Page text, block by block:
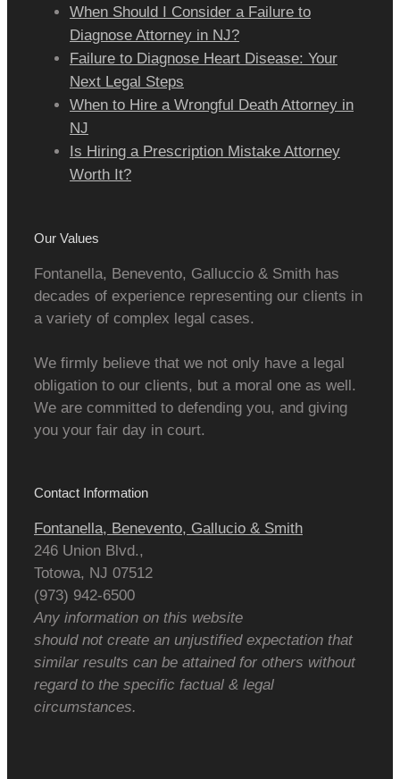
When Should I Consider a Failure to
Diagnose Attorney in NJ?
Failure to Diagnose Heart Disease: Your
Next Legal Steps
When to Hire a Wrongful Death Attorney in
NJ
Is Hiring a Prescription Mistake Attorney
Worth It?
Our Values
Fontanella, Benevento, Galluccio & Smith has
decades of experience representing our clients in
a variety of complex legal cases.
We firmly believe that we not only have a legal
obligation to our clients, but a moral one as well.
We are committed to defending you, and giving
you your fair day in court.
Contact Information
Fontanella, Benevento, Gallucio & Smith
246 Union Blvd.,
Totowa, NJ 07512
(973) 942-6500
Any information on this website
should not create an unjustified expectation that
similar results can be attained for others without
regard to the specific factual & legal
circumstances.